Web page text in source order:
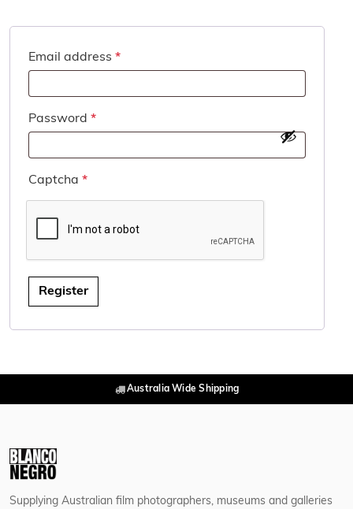
Email address *Required
Password *Required
Captcha *
Register
Australia Wide Shipping
Supplying Australian film photographers, museums and galleries